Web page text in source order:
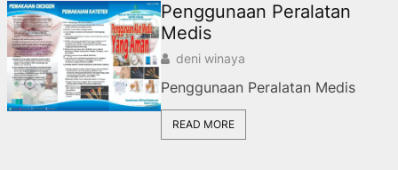
Penggunaan Peralatan
Medis
deni winaya
Penggunaan Peralatan Medis
READ MORE